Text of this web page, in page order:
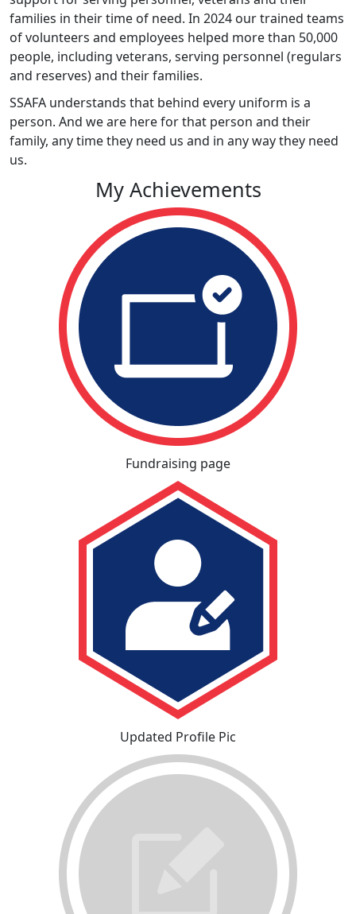
families in their time of need. In 2024 our trained teams
of volunteers and employees helped more than 50,000
people, including veterans, serving personnel (regulars
and reserves) and their families.
SSAFA understands that behind every uniform is a
person. And we are here for that person and their
family, any time they need us and in any way they need
us.
My Achievements
Fundraising page
Updated Profile Pic